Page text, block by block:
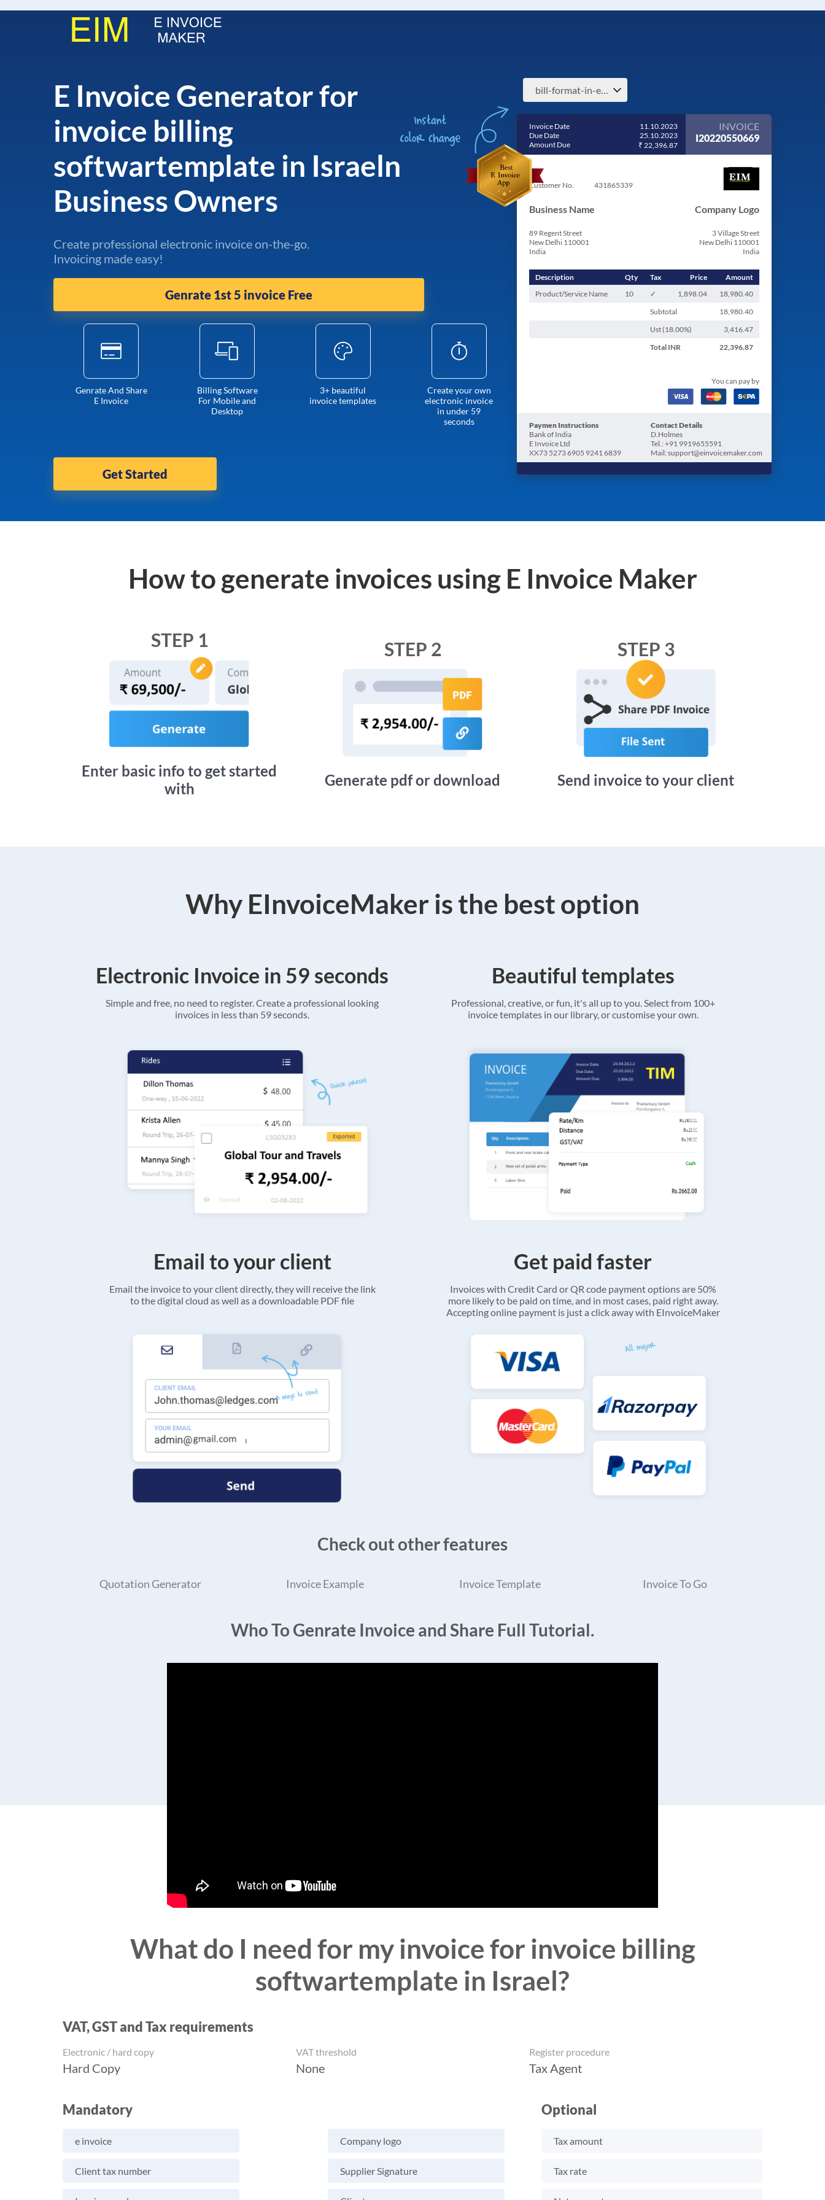
E Invoice Generator for
invoice billing
softwartemplate in Israeln
Business Owners
Create professional electronic invoice on-the-go.
Invoicing made easy!
Genrate 1st 5 invoice Free
Genrate And Share
E Invoice
Billing Software
For Mobile and
Desktop
3+ beautiful
invoice templates
Create your own
electronic invoice
in under 59
seconds
Get Started
bill-format-in-excel-free-download-invoice-format-billing-software-in-israel
Invoice Date
11.10.2023
Due Date
25.10.2023
Amount Due
₹ 22,396.87
INVOICE
I20220550669
Customer No. 431865339
Business Name
89 Regent Street
New Delhi 110001
India
Company Logo
3 Village Street
New Delhi 110001
India
Description Qty Tax Price
Amount
Product/Service Name
10 ✓ 1,898.04
18,980.40
Subtotal
18,980.40
Ust (18.00%)
3,416.47
Total INR 22,396.87
You can pay by
Paymen Instructions
Bank of India
E Invoice Ltd
XX73 5273 6905 9241 6839
Contact Details
D.Holmes
Tel.: +91 9919655591
Mail: support@einvoicemaker.com
How to generate invoices using E Invoice Maker
STEP 1
Enter basic info to get started
with
STEP 2
Generate pdf or download
STEP 3
Send invoice to your client
Why EInvoiceMaker is the best option
Electronic Invoice in 59 seconds
Simple and free, no need to register. Create a professional looking
invoices in less than 59 seconds.
Beautiful templates
Professional, creative, or fun, it's all up to you. Select from 100+
invoice templates in our library, or customise your own.
Email to your client
Email the invoice to your client directly, they will receive the link
to the digital cloud as well as a downloadable PDF file
Get paid faster
Invoices with Credit Card or QR code payment options are 50%
more likely to be paid on time, and in most cases, paid right away.
Accepting online payment is just a click away with EInvoiceMaker
Check out other features
Quotation Generator Invoice Example Invoice Template Invoice To Go
Who To Genrate Invoice and Share Full Tutorial.
What do I need for my invoice for invoice billing
softwartemplate in Israel?
VAT, GST and Tax requirements
Electronic / hard copy
Hard Copy
VAT threshold
None
Register procedure
Tax Agent
Mandatory
e invoice Company logo
Client tax number Supplier Signature
Optional
Tax amount
Tax rate